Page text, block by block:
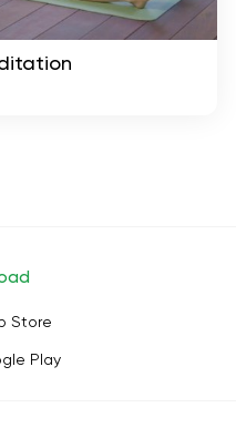
Store
Play